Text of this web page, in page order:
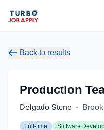
Back to results
Production
Delgado Stone •
Full-time Software